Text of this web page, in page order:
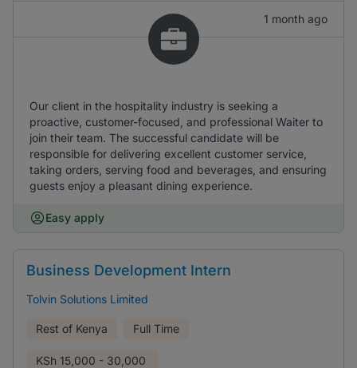
1 month ago
Our client in the hospitality industry is seeking a
proactive, customer-focused, and professional Waiter to
join their team. The successful candidate will be
responsible for delivering excellent customer service,
taking orders, serving food and beverages, and ensuring
guests enjoy a pleasant dining experience.
Easy apply
Business Development Intern
Tolvin Solutions Limited
Rest of Kenya Full Time
KSh 15,000 - 30,000